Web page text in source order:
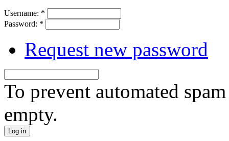
Username: *
Password: *
Request new password
To prevent automated
empty.